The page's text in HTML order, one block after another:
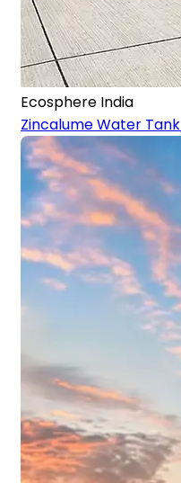
Ecosphere India
Zincalume Water Tank